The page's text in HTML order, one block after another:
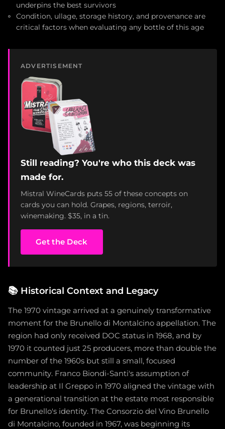
underpins the best survivors
Condition, ullage, storage history, and provenance are
critical factors when evaluating any bottle of this age
ADVERTISEMENT
Still reading? You're who this deck was
made for.
Mistral WineCards puts 55 of these concepts on
cards you can hold. Grapes, regions, terroir,
winemaking. $35, in a tin.
Get the Deck
📚 Historical Context and Legacy
The 1970 vintage arrived at a genuinely transformative
moment for the Brunello di Montalcino appellation. The
region had only received DOC status in 1968, and by
1970 it counted just 25 producers, more than double the
number of the 1960s but still a small, focused
community. Franco Biondi-Santi's assumption of
leadership at Il Greppo in 1970 aligned the vintage with
a generational transition at the estate most responsible
for Brunello's identity. The Consorzio del Vino Brunello
di Montalcino, founded in 1967, was beginning its